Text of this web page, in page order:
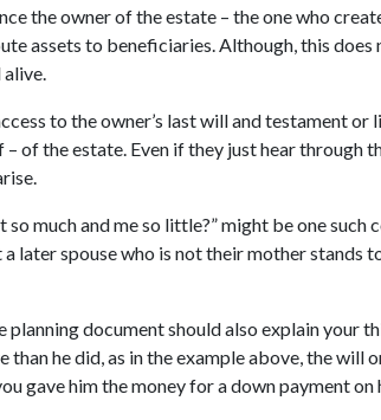
the owner of the estate – the one who
assets to beneficiaries. Although, this does
to the owner’s last will and testament
– of the estate. Even if they just hear through
so much and me so little?” might be one
later spouse who is not their mother stands
planning document should also explain your
than he did, as in the example above, the
gave him the money for a down payment on